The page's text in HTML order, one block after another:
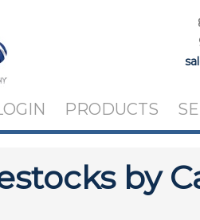
PRODUCTS
by